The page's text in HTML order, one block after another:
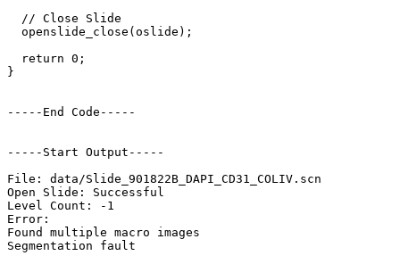
  // Close Slide
  openslide_close(oslide);
  return 0;
}
-----End Code-----
-----Start Output-----
File: data/Slide_901822B_DAPI_CD31_COLIV.scn
Open Slide: Successful
Level Count: -1
Error:
Found multiple macro images
Segmentation fault